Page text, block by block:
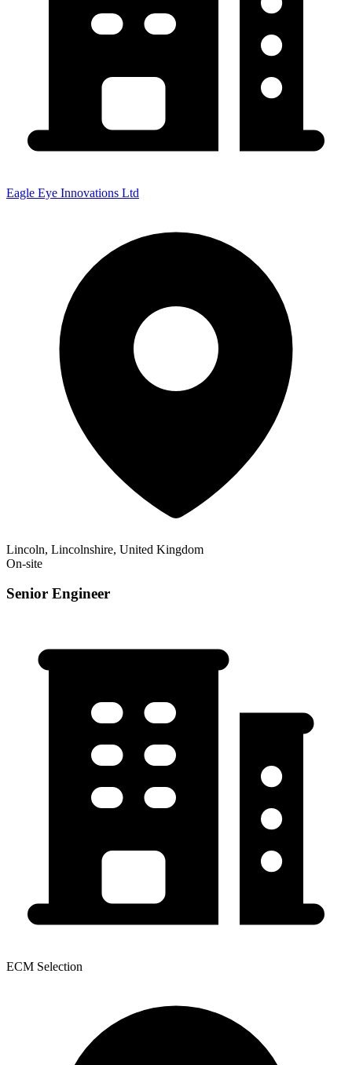
Eagle Eye Innovations Ltd
Lincoln, Lincolnshire, United Kingdom
On-site
Senior Engineer
ECM Selection